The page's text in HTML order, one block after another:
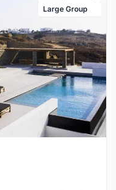
Large Group